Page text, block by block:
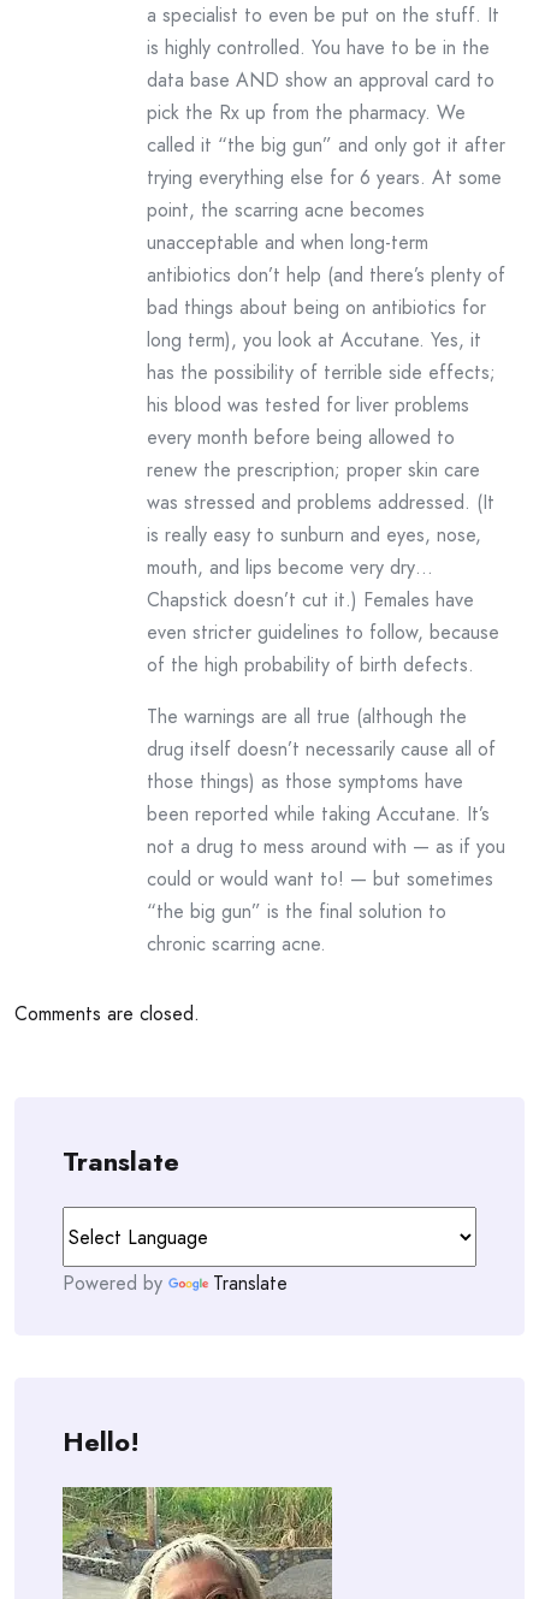
a specialist to even be put on the stuff. It
is highly controlled. You have to be in the
data base AND show an approval card to
pick the Rx up from the pharmacy. We
called it “the big gun” and only got it after
trying everything else for 6 years. At some
point, the scarring acne becomes
unacceptable and when long-term
antibiotics don’t help (and there’s plenty of
bad things about being on antibiotics for
long term), you look at Accutane. Yes, it
has the possibility of terrible side effects;
his blood was tested for liver problems
every month before being allowed to
renew the prescription; proper skin care
was stressed and problems addressed. (It
is really easy to sunburn and eyes, nose,
mouth, and lips become very dry…
Chapstick doesn’t cut it.) Females have
even stricter guidelines to follow, because
of the high probability of birth defects.
The warnings are all true (although the
drug itself doesn’t necessarily cause all of
those things) as those symptoms have
been reported while taking Accutane. It’s
not a drug to mess around with — as if you
could or would want to! — but sometimes
“the big gun” is the final solution to
chronic scarring acne.
Comments are closed.
Translate
Powered by Translate
Hello!